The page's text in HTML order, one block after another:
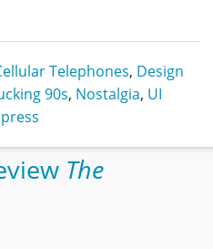
Telephones, Design
90s, Nostalgia, UI
The